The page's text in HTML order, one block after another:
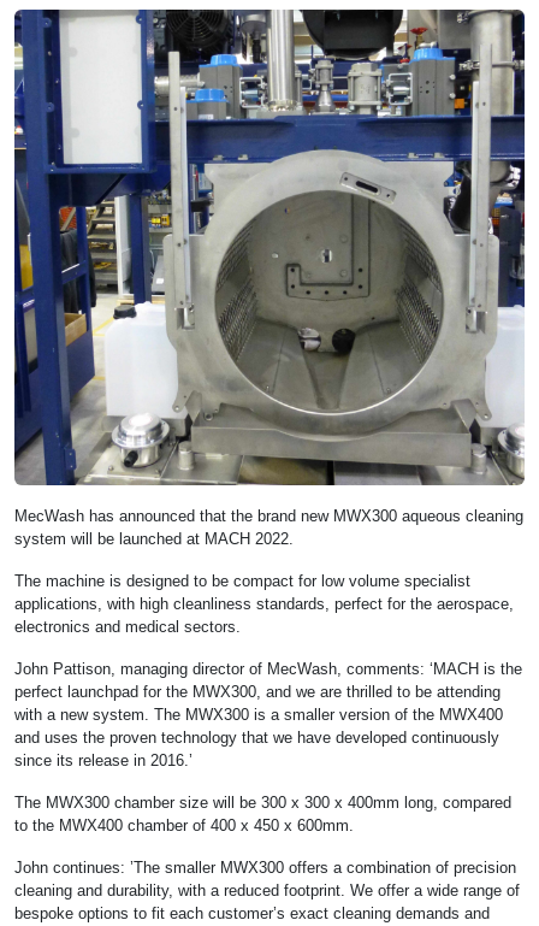
MecWash has announced that the brand new MWX300 aqueous cleaning
system will be launched at MACH 2022.
The machine is designed to be compact for low volume specialist
applications, with high cleanliness standards, perfect for the aerospace,
electronics and medical sectors.
John Pattison, managing director of MecWash, comments: ‘MACH is the
perfect launchpad for the MWX300, and we are thrilled to be attending
with a new system. The MWX300 is a smaller version of the MWX400
and uses the proven technology that we have developed continuously
since its release in 2016.’
The MWX300 chamber size will be 300 x 300 x 400mm long, compared
to the MWX400 chamber of 400 x 450 x 600mm.
John continues: ’The smaller MWX300 offers a combination of precision
cleaning and durability, with a reduced footprint. We offer a wide range of
bespoke options to fit each customer’s exact cleaning demands and